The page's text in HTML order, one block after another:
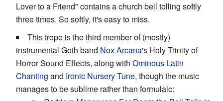
Lover to a Friend" contains a church bell tolling softly
three times. So softly, it's easy to miss.
This trope is the third member of (mostly)
instrumental Goth band Nox Arcana's Holy Trinity of
Horror Sound Effects, along with Ominous Latin
Chanting and Ironic Nursery Tune, though the music
manages to be sublime rather than formulaic: